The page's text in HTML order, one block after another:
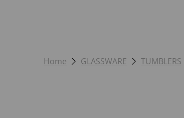
Home GLASSWARE TUMBLERS